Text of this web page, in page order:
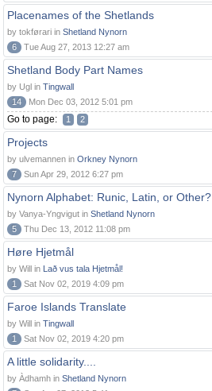
Placenames of the Shetlands
by tokførari in Shetland Nynorn
6
Tue Aug 27, 2013 12:27 am
Shetland Body Part Names
by Ugl in Tingwall
14
Mon Dec 03, 2012 5:01 pm
Go to page: 1 2
Projects
by ulvemannen in Orkney Nynorn
7
Sun Apr 29, 2012 6:27 pm
Nynorn Alphabet: Runic, Latin, or Other?
by Vanya-Yngvigut in Shetland Nynorn
5
Thu Dec 13, 2012 11:08 pm
Høre Hjetmål
by Will in Lað vus tala Hjetmål!
1
Sat Nov 02, 2019 4:09 pm
Faroe Islands Translate
by Will in Tingwall
1
Sat Nov 02, 2019 4:20 pm
A little solidarity....
by Àdhamh in Shetland Nynorn